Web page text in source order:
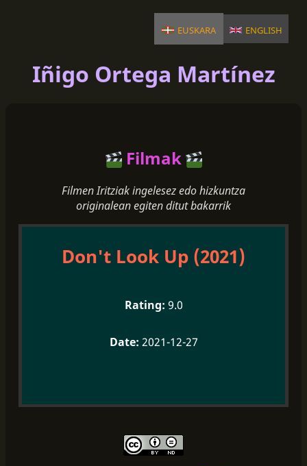
euskara english
Iñigo Ortega Martínez
Filmak
Filmen Iritziak ingelesez edo hizkuntza
originalean egiten ditut bakarrik
Don't Look Up (2021)
9.0
2021-12-27